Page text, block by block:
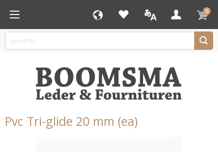
0
Pvc Tri-glide 20 mm (ea)